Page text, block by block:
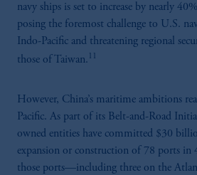
navy ships is set to increase by nearly
posing the foremost challenge to U.S.
Indo-Pacific and threatening regional
those of Taiwan.
However, China’s maritime ambitions
Pacific. As part of its Belt-and-Road
owned entities have committed $30
expansion or construction of 78 ports in
those ports—including three on the